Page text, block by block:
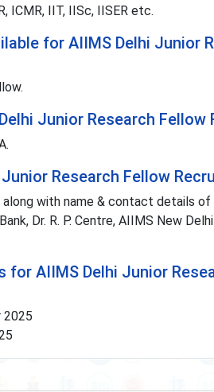
ICMR, IIT, IISc, IISER etc.
for AIIMS Delhi Junior
Junior Research Fellow
Research Fellow
with name & contact details
Dr. R. P. Centre, AIIMS New
AIIMS Delhi Junior
2025